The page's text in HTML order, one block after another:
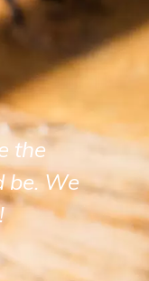
the
be. We